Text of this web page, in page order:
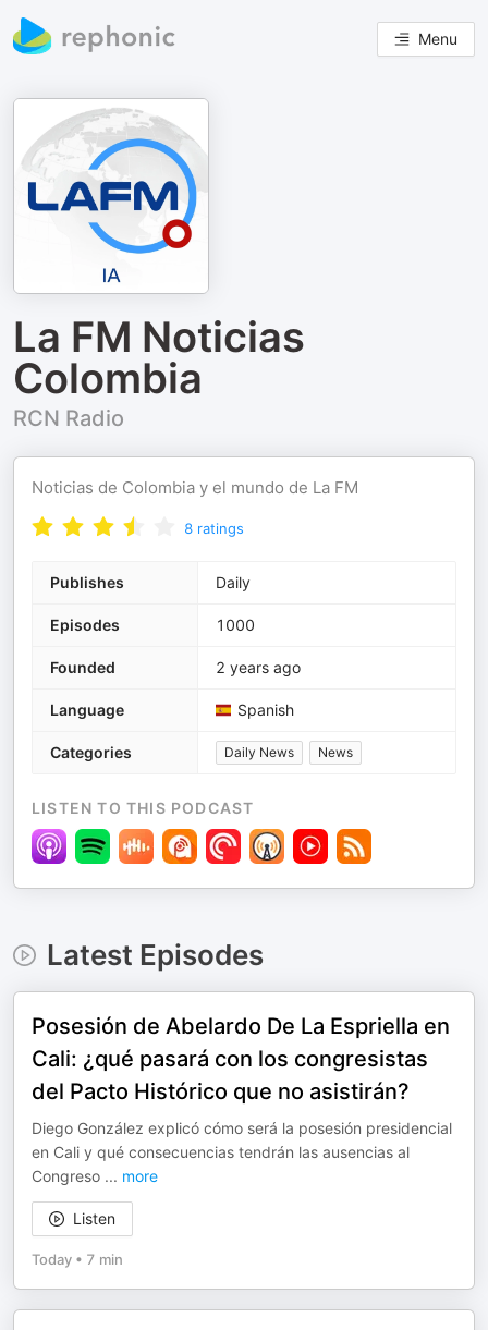
Menu
La FM Noticias
Colombia
RCN Radio
Noticias de Colombia y el mundo de La FM
8 ratings
Publishes Daily
Episodes 1000
Founded 2 years ago
Language Spanish
Categories Daily News News
LISTEN TO THIS PODCAST
Latest Episodes
Posesión de Abelardo De La Espriella en
Cali: ¿qué pasará con los congresistas
del Pacto Histórico que no asistirán?
Diego González explicó cómo será la posesión presidencial
en Cali y qué consecuencias tendrán las ausencias al
Congreso ... more
Listen
Today • 7 min